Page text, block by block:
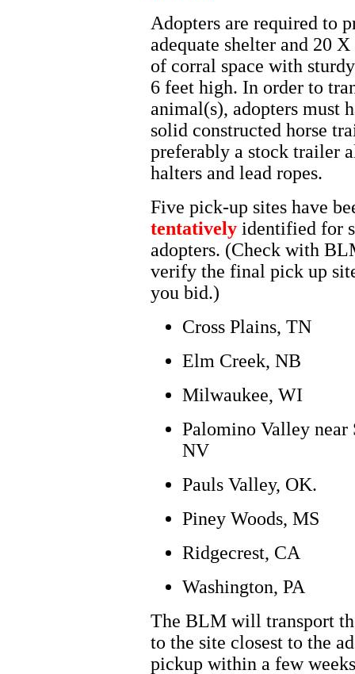
Adopters are required to
adequate shelter and 20
of corral space with
6 feet high. In order to
animal(s), adopters must
solid constructed horse
preferably a stock trailer
halters and lead ropes.
Five pick-up sites have
tentatively identified for
adopters. (Check with
verify the final pick up
you bid.)
Cross Plains, TN
Elm Creek, NB
Milwaukee, WI
Palomino Valley near
NV
Pauls Valley, OK.
Piney Woods, MS
Ridgecrest, CA
Washington, PA
The BLM will transport
to the site closest to the
pickup within a few